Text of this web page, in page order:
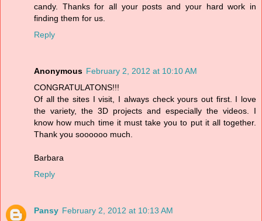
candy. Thanks for all your posts and your hard work in
finding them for us.
Reply
Anonymous February 2, 2012 at 10:10 AM
CONGRATULATONS!!!
Of all the sites I visit, I always check yours out first. I love
the variety, the 3D projects and especially the videos. I
know how much time it must take you to put it all together.
Thank you soooooo much.
Barbara
Reply
Pansy February 2, 2012 at 10:13 AM